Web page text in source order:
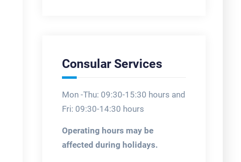
Consular Services
Mon -Thu: 09:30-15:30 hours and
Fri: 09:30-14:30 hours
Operating hours may be
affected during holidays.